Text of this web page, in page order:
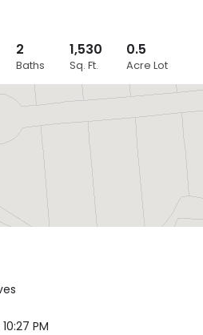
Close
2
Baths
1,530
Sq. Ft.
0.5
Acre Lot
PM